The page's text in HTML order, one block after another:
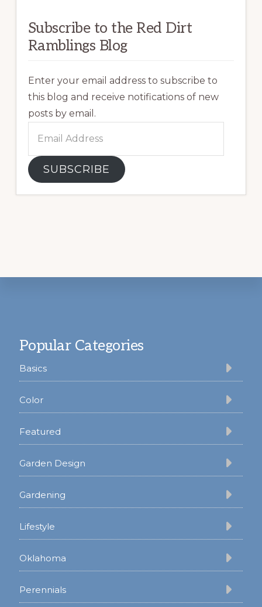
Subscribe to the Red Dirt
Ramblings Blog
Enter your email address to subscribe to
this blog and receive notifications of new
posts by email.
Address
SUBSCRIBE
Popular Categories
Basics
Color
Featured
Garden Design
Gardening
Lifestyle
Oklahoma
Perennials